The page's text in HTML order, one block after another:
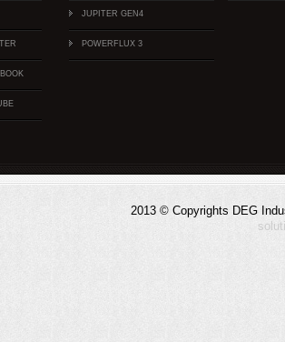
JUPITER GEN4
POWERFLUX 3
2013 © Copyrights DEG